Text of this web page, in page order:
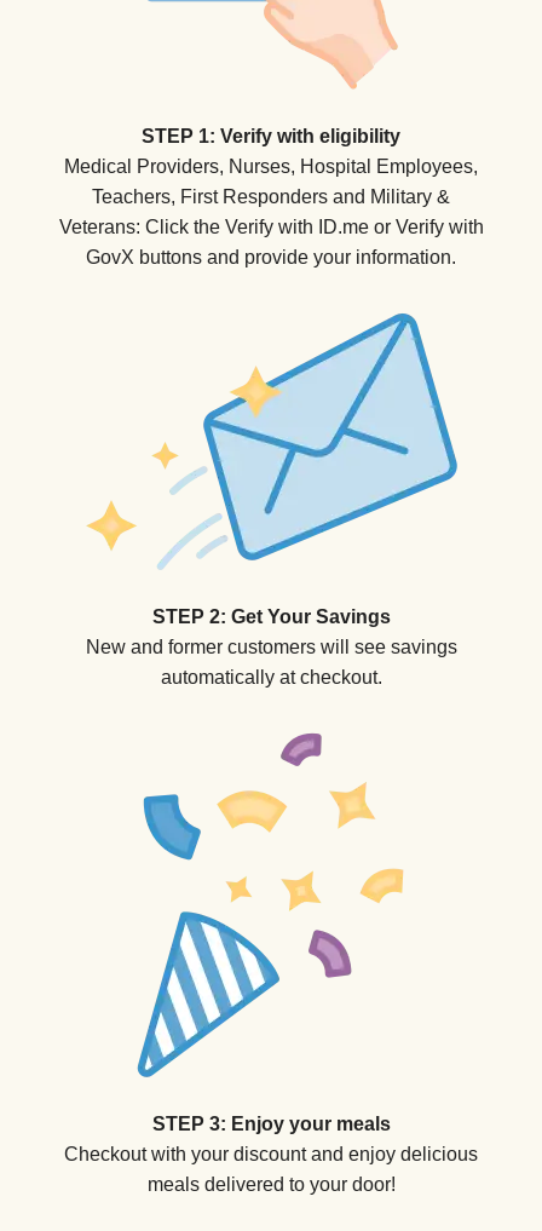
STEP 1: Verify with eligibility
Medical Providers, Nurses, Hospital Employees,
Teachers, First Responders and Military &
Veterans: Click the Verify with ID.me or Verify with
GovX buttons and provide your information.
STEP 2: Get Your Savings
New and former customers will see savings
automatically at checkout.
STEP 3: Enjoy your meals
Checkout with your discount and enjoy delicious
meals delivered to your door!